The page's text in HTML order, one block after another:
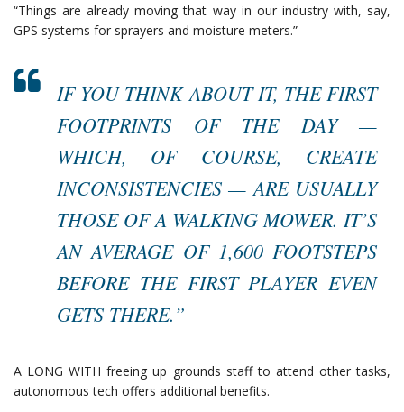
“Things are already moving that way in our industry with, say,
GPS systems for sprayers and moisture meters.”
IF YOU THINK ABOUT IT, THE FIRST
FOOTPRINTS OF THE DAY —
WHICH, OF COURSE, CREATE
INCONSISTENCIES — ARE USUALLY
THOSE OF A WALKING MOWER. IT’S
AN AVERAGE OF 1,600 FOOTSTEPS
BEFORE THE FIRST PLAYER EVEN
GETS THERE.”
A LONG WITH freeing up grounds staff to attend other tasks,
autonomous tech offers additional benefits.